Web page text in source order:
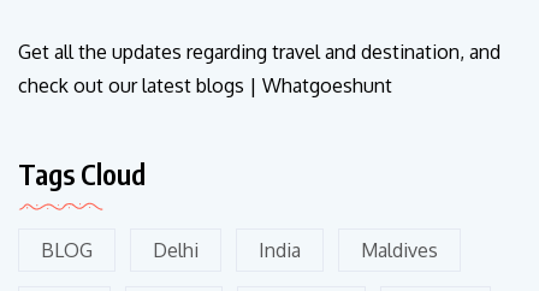
Get all the updates regarding travel and destination, and
check out our latest blogs | Whatgoeshunt
Tags Cloud
BLOG Delhi India Maldives